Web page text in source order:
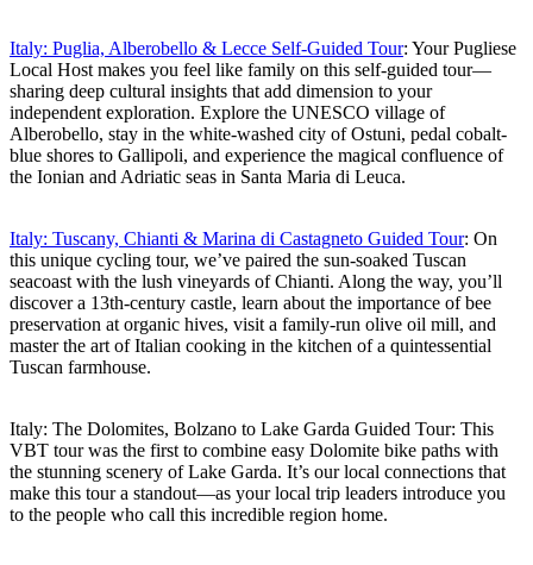
Italy: Puglia, Alberobello & Lecce Self-Guided Tour: Your Pugliese
Local Host makes you feel like family on this self-guided tour—
sharing deep cultural insights that add dimension to your
independent exploration. Explore the UNESCO village of
Alberobello, stay in the white-washed city of Ostuni, pedal cobalt-
blue shores to Gallipoli, and experience the magical confluence of
the Ionian and Adriatic seas in Santa Maria di Leuca.
Italy: Tuscany, Chianti & Marina di Castagneto Guided Tour: On
this unique cycling tour, we’ve paired the sun-soaked Tuscan
seacoast with the lush vineyards of Chianti. Along the way, you’ll
discover a 13th-century castle, learn about the importance of bee
preservation at organic hives, visit a family-run olive oil mill, and
master the art of Italian cooking in the kitchen of a quintessential
Tuscan farmhouse.
Italy: The Dolomites, Bolzano to Lake Garda Guided Tour: This
VBT tour was the first to combine easy Dolomite bike paths with
the stunning scenery of Lake Garda. It’s our local connections that
make this tour a standout—as your local trip leaders introduce you
to the people who call this incredible region home.